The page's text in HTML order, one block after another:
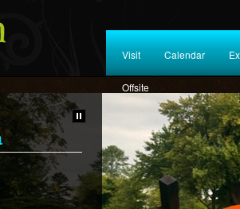
Visit Calendar
Offsite
HOME 2026
8TH ANNUAL WORLD
REFUGEE DAY